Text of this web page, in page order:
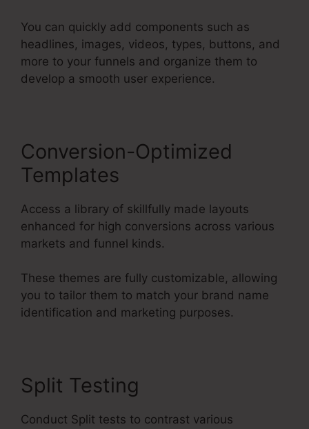
You can quickly add components such as
headlines, images, videos, types, buttons, and
more to your funnels and organize them to
develop a smooth user experience.
Conversion-Optimized
Templates
Access a library of skillfully made layouts
enhanced for high conversions across various
markets and funnel kinds.
These themes are fully customizable, allowing
you to tailor them to match your brand name
identification and marketing purposes.
Split Testing
Conduct Split tests to contrast various